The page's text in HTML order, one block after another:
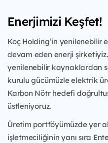
Enerjimizi Keşfet!
Koç Holding’in yenilenebilir
devam eden enerji şirketiyiz.
yenilenebilir kaynaklardan
kurulu gücümüzle elektrik
Karbon Nötr hedefi
üstleniyoruz.
Üretim portföyümüzde yer
işletmeciliğinin yanı sıra